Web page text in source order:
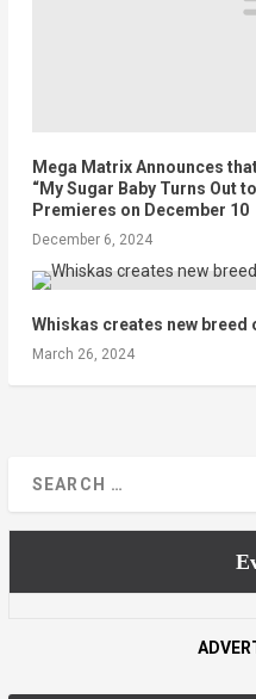
Mega Matrix Announces
“My Sugar Baby Turns Out
Premieres on December 10
December 6, 2024
Whiskas creates new breed
March 26, 2024